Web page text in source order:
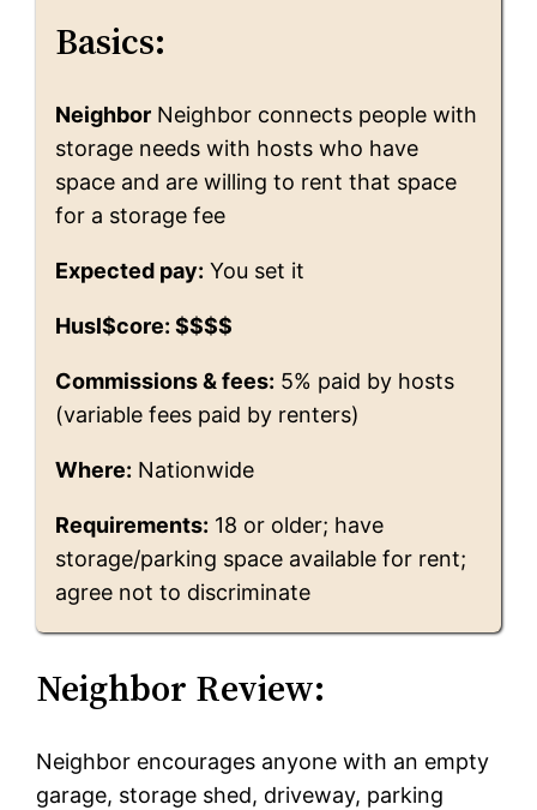
Basics:
Neighbor Neighbor connects people with
storage needs with hosts who have
space and are willing to rent that space
for a storage fee
Expected pay: You set it
Husl$core: $$$$
Commissions & fees: 5% paid by hosts
(variable fees paid by renters)
Where: Nationwide
Requirements: 18 or older; have
storage/parking space available for rent;
agree not to discriminate
Neighbor Review:
Neighbor encourages anyone with an empty
garage, storage shed, driveway, parking